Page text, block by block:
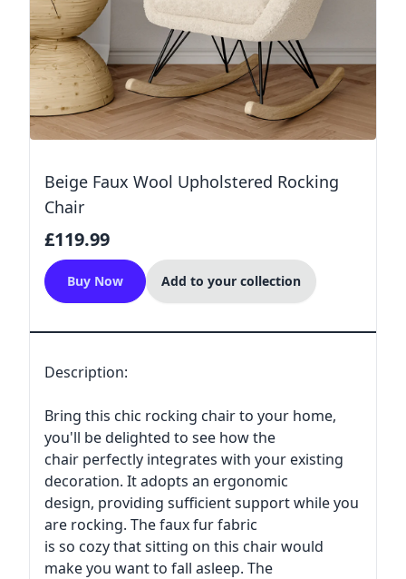
Beige Faux Wool Upholstered Rocking
Chair
£119.99
Buy Now Add to your collection
Description:
Bring this chic rocking chair to your home,
you'll be delighted to see how the
chair perfectly integrates with your existing
decoration. It adopts an ergonomic
design, providing sufficient support while you
are rocking. The faux fur fabric
is so cozy that sitting on this chair would
make you want to fall asleep. The